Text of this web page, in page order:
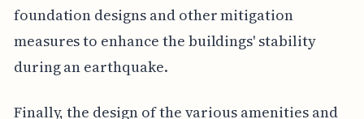
foundation designs and other mitigation
measures to enhance the buildings' stability
during an earthquake.
Finally, the design of the various amenities and